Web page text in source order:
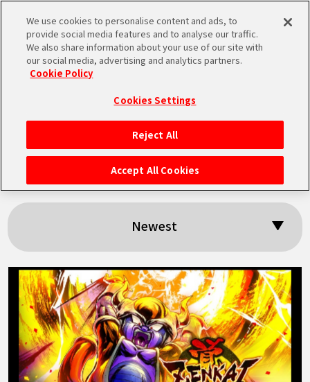
MEN
HOME
NEWS
VIDEOS
FEATURED
ABOUT
Search results:
「BNE」
Newest
We use cookies to personalise content and ads, to
provide social media features and to analyse our traffic.
We also share information about your use of our site with
our social media, advertising and analytics partners.
Cookie Policy
Cookies Settings
Reject All
Accept All Cookies